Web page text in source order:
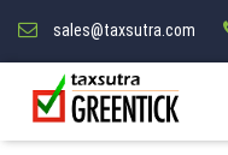
sales@taxsutra.com